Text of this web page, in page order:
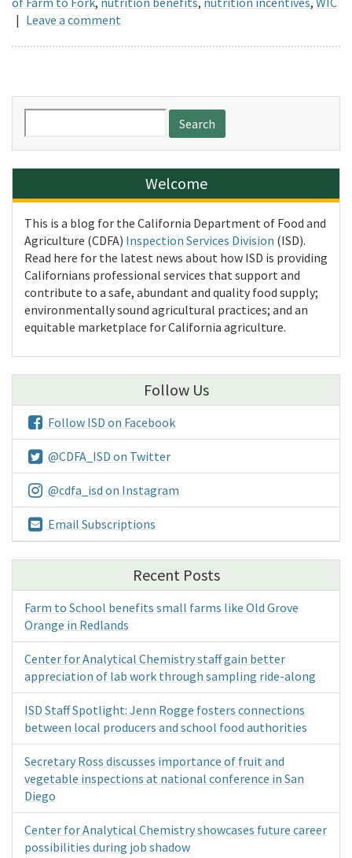
| Leave a comment
for:
Welcome
This is a blog for the California Department of Food and
Agriculture (CDFA) Inspection Services Division (ISD).
Read here for the latest news about how ISD is providing
Californians professional services that support and
contribute to a safe, abundant and quality food supply;
environmentally sound agricultural practices; and an
equitable marketplace for California agriculture.
Follow Us
Follow ISD on Facebook
@CDFA_ISD on Twitter
@cdfa_isd on Instagram
Email Subscriptions
Recent Posts
Farm to School benefits small farms like Old Grove
Orange in Redlands
Center for Analytical Chemistry staff gain better
appreciation of lab work through sampling ride-along
ISD Staff Spotlight: Jenn Rogge fosters connections
between local producers and school food authorities
Secretary Ross discusses importance of fruit and
vegetable inspections at national conference in San
Diego
Center for Analytical Chemistry showcases future career
possibilities during job shadow